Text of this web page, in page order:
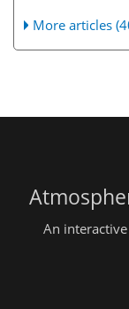
More articles
An